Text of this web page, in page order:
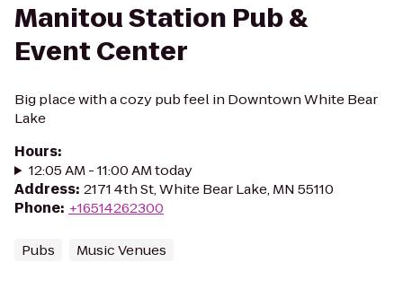
Manitou Station Pub &
Event Center
Big place with a cozy pub feel in Downtown White Bear
Lake
Hours:
12:05 AM - 11:00 AM today
Address: 2171 4th St, White Bear Lake, MN 55110
Phone: +16514262300
Pubs Music Venues